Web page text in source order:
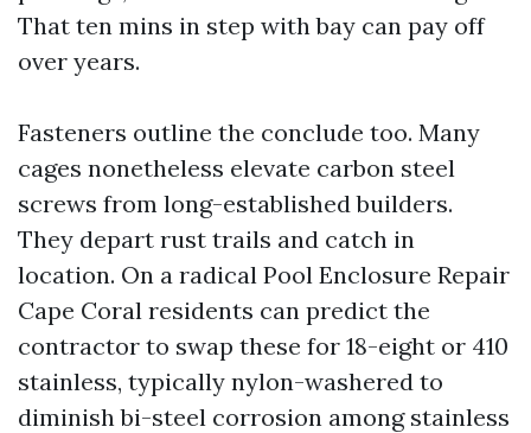
That ten mins in step with bay can pay off
over years.
Fasteners outline the conclude too. Many
cages nonetheless elevate carbon steel
screws from long-established builders.
They depart rust trails and catch in
location. On a radical Pool Enclosure Repair
Cape Coral residents can predict the
contractor to swap these for 18-eight or 410
stainless, typically nylon-washered to
diminish bi-steel corrosion among stainless